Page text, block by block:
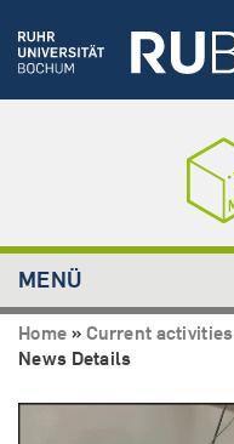
MENÜ
Home »Current activities
News Details